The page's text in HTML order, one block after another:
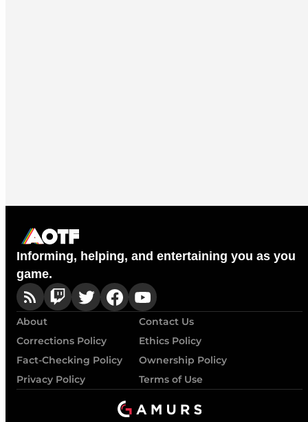
Informing, helping, and entertaining you as you
game.
About
Contact Us
Corrections Policy
Ethics Policy
Fact-Checking Policy
Ownership Policy
Privacy Policy
Terms of Use